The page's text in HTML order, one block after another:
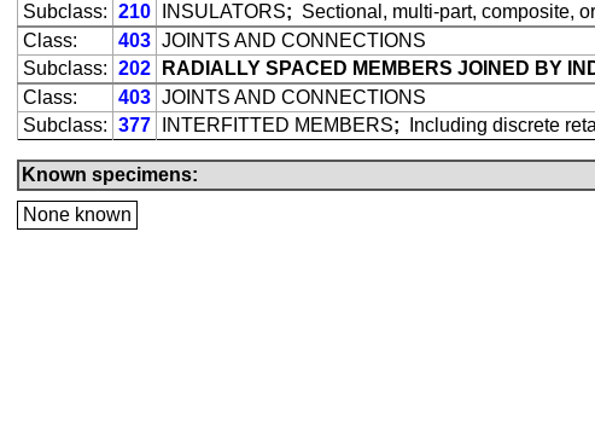
Subclass: 210 INSULATORS; Sectional, multi-part, composite,
Class:
403 JOINTS AND CONNECTIONS
Subclass: 202
RADIALLY SPACED MEMBERS JOINED BY
Class:
403 JOINTS AND CONNECTIONS
Subclass: 377 INTERFITTED MEMBERS; Including discrete
Known specimens:
None known